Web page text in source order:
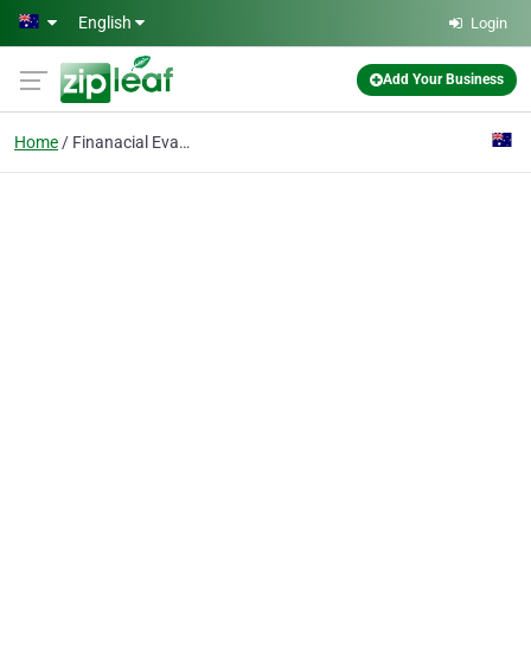
Skip to main content
English Login
Add Your Business
Home Finanacial Evaluation